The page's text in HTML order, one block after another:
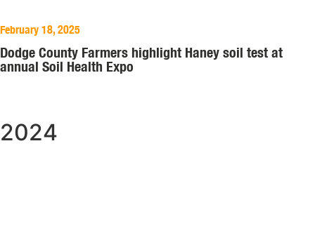
February 18, 2025
Dodge County Farmers highlight Haney soil test at
annual Soil Health Expo
2024